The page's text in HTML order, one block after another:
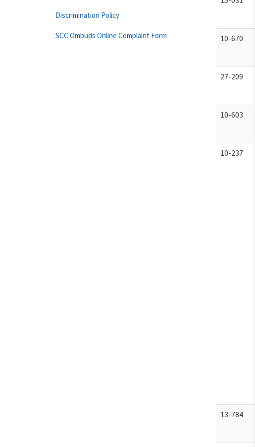
10-670
27-209
10-603
10-237
13-784
Discrimination Policy
SCC Ombuds Online Complaint Form